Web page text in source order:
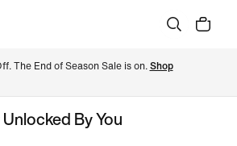
The End of Season Sale is on. Shop
By You